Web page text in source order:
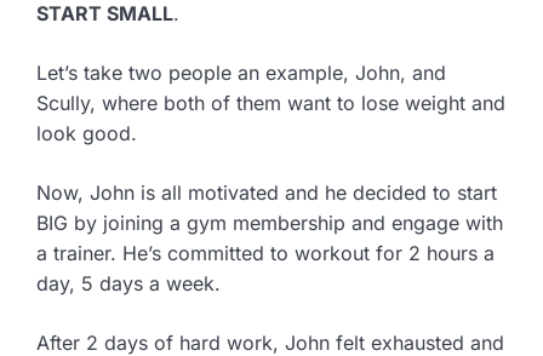
START SMALL.
Let’s take two people an example, John, and
Scully, where both of them want to lose weight and
look good.
Now, John is all motivated and he decided to start
BIG by joining a gym membership and engage with
a trainer. He’s committed to workout for 2 hours a
day, 5 days a week.
After 2 days of hard work, John felt exhausted and